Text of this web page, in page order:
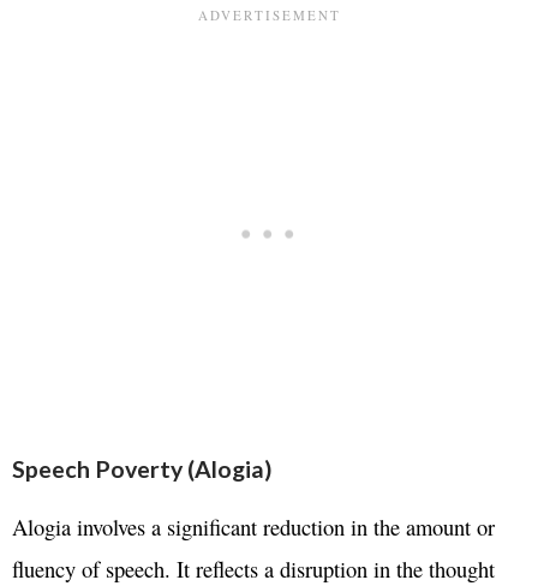
Speech Poverty (Alogia)
Alogia involves a significant reduction in the amount or
fluency of speech. It reflects a disruption in the thought